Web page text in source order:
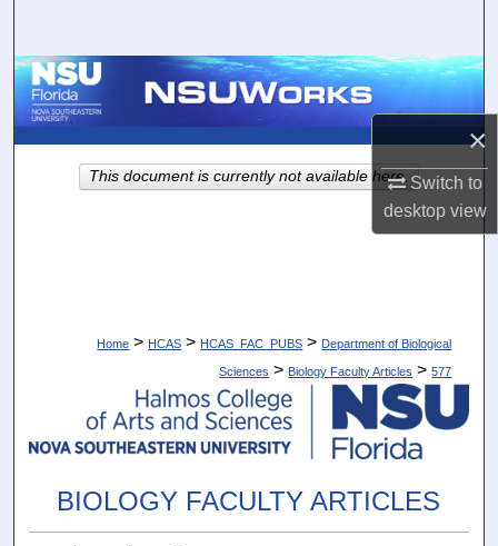
×
Switch to
desktopview
Browse Collections
About
Home > HCAS > HCAS_FAC_PUBS > Department of Biological
Sciences > Biology Faculty Articles > 577
BIOLOGY FACULTY ARTICLES
This document is currently not available here.